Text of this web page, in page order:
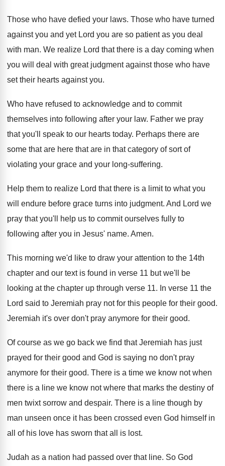
Those who have defied your laws. Those who have turned
against you and yet Lord you are so patient as you deal
with man. We realize Lord that there is a day coming when
you will deal with great judgment against those who have
set their hearts againstyou.
Who have refused to acknowledge and to commit
themselves into following after your law. Father we pray
that you'll speak to our hearts today. Perhaps there are
some that are here that are in that category of sort of
violating your grace and your long-suffering.
Help them to realize Lord that there is a limit to what you
will endure before grace turns into judgment. And Lord we
pray that you'll help us to commit ourselves fully to
following after you in Jesus' name. Amen.
This morning we'd like to draw your attention to the 14th
chapter and our text is found in verse 11 but we'll be
looking at the chapter up through verse 11. In verse 11 the
Lord said to Jeremiah pray not for this people for their good.
Jeremiah it's over don't pray anymore for their good.
Of course as we go back we find that Jeremiah has just
prayed for their good and God is saying no don't pray
anymore for their good. There is a time we know not when
there is a line we know not where that marks the destiny of
men twixt sorrow and despair. There is a line though by
man unseen once it has been crossed even God himself in
all of his love has sworn that all is lost.
Judah as a nation had passed over that line. So God